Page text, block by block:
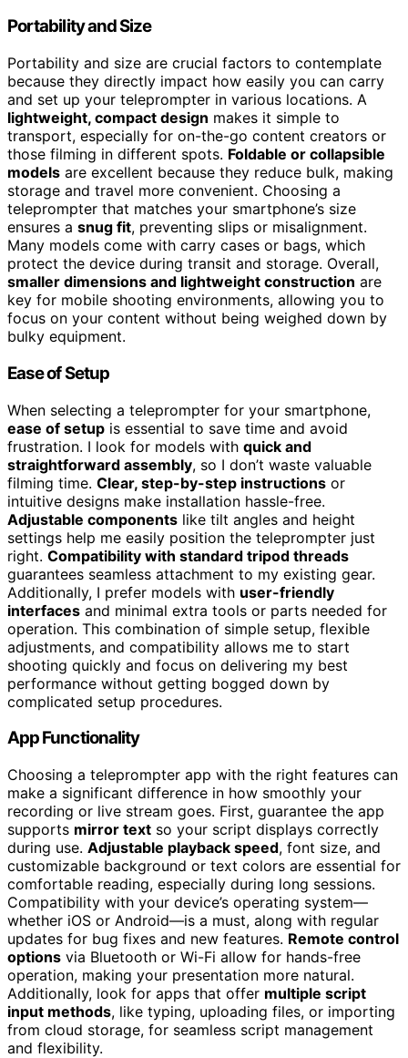
Portability and Size
Portability and size are crucial factors to contemplate
because they directly impact how easily you can carry
and set up your teleprompter in various locations. A
lightweight, compact design makes it simple to
transport, especially for on-the-go content creators or
those filming in different spots. Foldable or collapsible
models are excellent because they reduce bulk, making
storage and travel more convenient. Choosing a
teleprompter that matches your smartphone’s size
ensures a snug fit, preventing slips or misalignment.
Many models come with carry cases or bags, which
protect the device during transit and storage. Overall,
smaller dimensions and lightweight construction are
key for mobile shooting environments, allowing you to
focus on your content without being weighed down by
bulky equipment.
Ease of Setup
When selecting a teleprompter for your smartphone,
ease of setup is essential to save time and avoid
frustration. I look for models with quick and
straightforward assembly, so I don’t waste valuable
filming time. Clear, step-by-step instructions or
intuitive designs make installation hassle-free.
Adjustable components like tilt angles and height
settings help me easily position the teleprompter just
right. Compatibility with standard tripod threads
guarantees seamless attachment to my existing gear.
Additionally, I prefer models with user-friendly
interfaces and minimal extra tools or parts needed for
operation. This combination of simple setup, flexible
adjustments, and compatibility allows me to start
shooting quickly and focus on delivering my best
performance without getting bogged down by
complicated setup procedures.
App Functionality
Choosing a teleprompter app with the right features can
make a significant difference in how smoothly your
recording or live stream goes. First, guarantee the app
supports mirror text so your script displays correctly
during use. Adjustable playback speed, font size, and
customizable background or text colors are essential for
comfortable reading, especially during long sessions.
Compatibility with your device’s operating system—
whether iOS or Android—is a must, along with regular
updates for bug fixes and new features. Remote control
options via Bluetooth or Wi-Fi allow for hands-free
operation, making your presentation more natural.
Additionally, look for apps that offer multiple script
input methods, like typing, uploading files, or importing
from cloud storage, for seamless script management
and flexibility.